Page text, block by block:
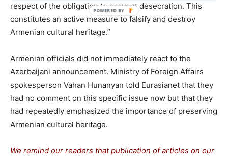
respect of the obligation to prevent desecration. This
constitutes an active measure to falsify and destroy
Armenian cultural heritage.”
Armenian officials did not immediately react to the
Azerbaijani announcement. Ministry of Foreign Affairs
spokesperson Vahan Hunanyan told Eurasianet that they
had no comment on this specific issue now but that they
had repeatedly emphasized the importance of preserving
Armenian cultural heritage.
We remind our readers that publication of articles on our